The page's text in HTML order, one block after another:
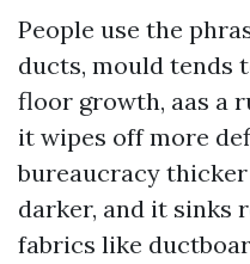
People use the
ducts, mould tends
floor growth, aas a
it wipes off more
bureaucracy
darker, and it sinks
fabrics like